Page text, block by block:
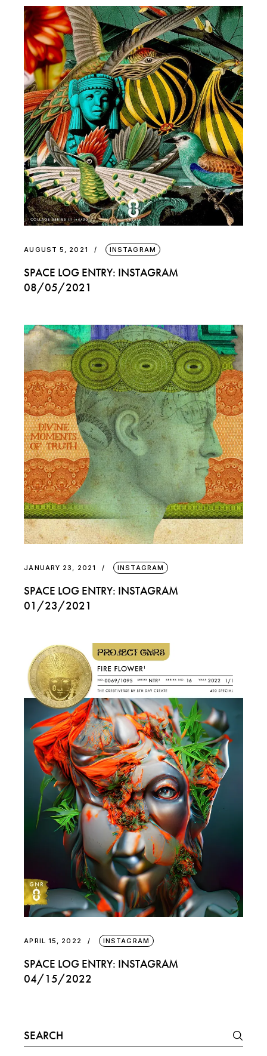
AUGUST 5, 2021 INSTAGRAM
SPACE LOG ENTRY: INSTAGRAM
08/05/2021
JANUARY 23, 2021 INSTAGRAM
SPACE LOG ENTRY: INSTAGRAM
01/23/2021
APRIL 15, 2022 INSTAGRAM
SPACE LOG ENTRY: INSTAGRAM
04/15/2022
Search
for: